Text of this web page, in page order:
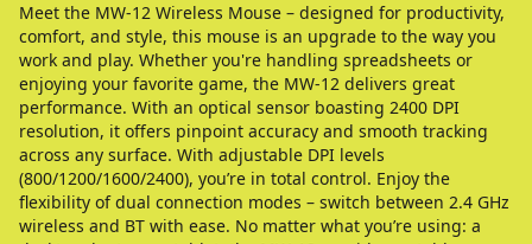
Meet the MW-12 Wireless Mouse – designed for productivity,
comfort, and style, this mouse is an upgrade to the way you
work and play. Whether you're handling spreadsheets or
enjoying your favorite game, the MW-12 delivers great
performance. With an optical sensor boasting 2400 DPI
resolution, it offers pinpoint accuracy and smooth tracking
across any surface. With adjustable DPI levels
(800/1200/1600/2400), you’re in total control. Enjoy the
flexibility of dual connection modes – switch between 2.4 GHz
wireless and BT with ease. No matter what you’re using: a